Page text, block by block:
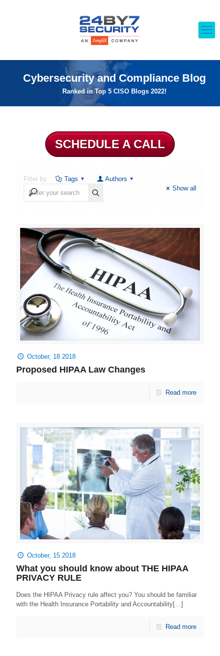
Cybersecurity and Compliance Blog
Ranked in Top 5 CISO Blogs 2022!
SCHEDULE A CALL
Filter by Tags
Authors
Show all
October, 18 2018
Proposed HIPAA Law Changes
Read more
October, 15 2018
What you should know about THE HIPAA
PRIVACY RULE
Does the HIPAA Privacy rule affect you? You should be familiar
with the Health Insurance Portability and Accountability[…]
Read more